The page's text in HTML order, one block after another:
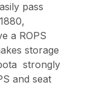
pass
a ROPS
storage
strongly
and seat